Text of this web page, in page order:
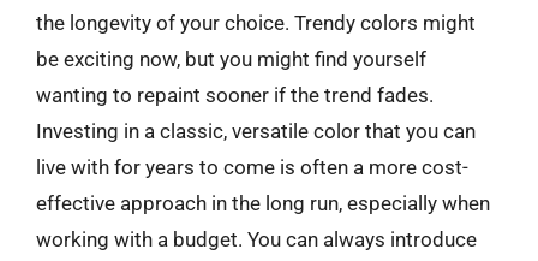
the longevity of your choice. Trendy colors might
be exciting now, but you might find yourself
wanting to repaint sooner if the trend fades.
Investing in a classic, versatile color that you can
live with for years to come is often a more cost-
effective approach in the long run, especially when
working with a budget. You can always introduce